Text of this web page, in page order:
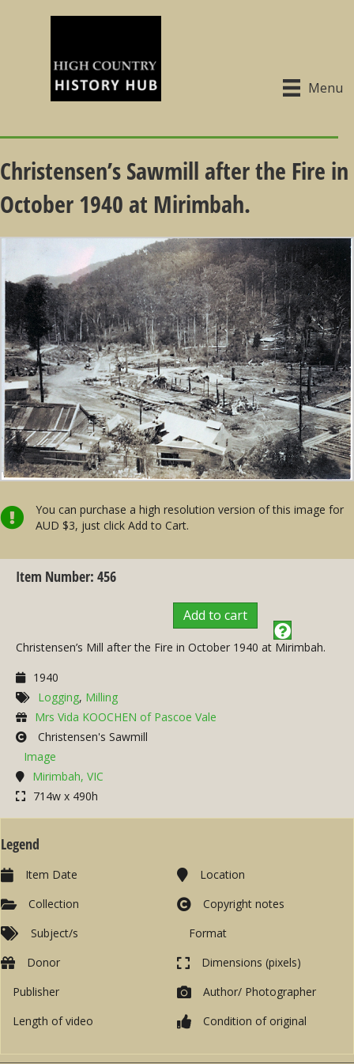
Menu
Christensen’s Sawmill after the Fire in
October 1940 at Mirimbah.
You can purchase a high resolution version of this image for
AUD $3, just click Add to Cart.
Item Number: 456
Add to cart
Christensen’s Mill after the Fire in October 1940 at Mirimbah.
1940
Logging, Milling
Mrs Vida KOOCHEN of Pascoe Vale
Christensen's Sawmill
Image
Mirimbah, VIC
714w x 490h
Legend
Item Date
Collection
Subject/s
Location
Copyright notes
Format
Donor
Publisher
Length of video
Dimensions (pixels)
Author/ Photographer
Condition of original